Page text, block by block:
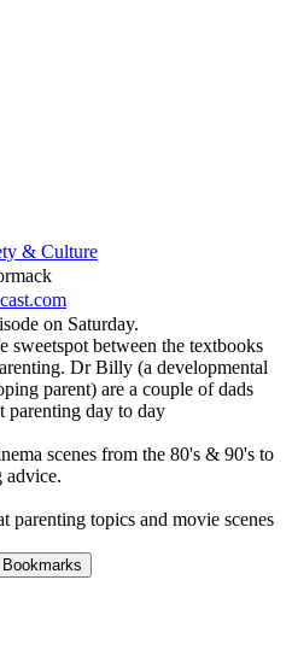
& Culture
on Saturday.
sweetspot between the textbooks
Dr Billy (a developmental
parent) are a couple of dads
parenting day to day
scenes from the 80's & 90's to
advice.
parenting topics and movie scenes
Bookmarks